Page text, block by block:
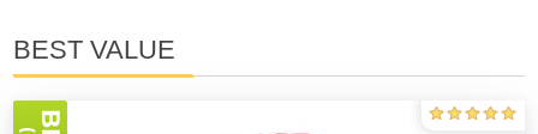
BEST VALUE